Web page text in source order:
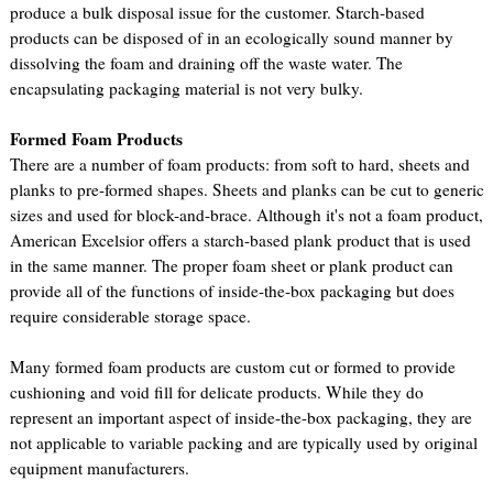
produce a bulk disposal issue for the customer. Starch-based
products can be disposed of in an ecologically sound manner by
dissolving the foam and draining off the waste water. The
encapsulating packaging material is not very bulky.
Formed Foam Products
There are a number of foam products: from soft to hard, sheets and
planks to pre-formed shapes. Sheets and planks can be cut to generic
sizes and used for block-and-brace. Although it's not a foam product,
American Excelsior offers a starch-based plank product that is used
in the same manner. The proper foam sheet or plank product can
provide all of the functions of inside-the-box packaging but does
require considerable storage space.
Many formed foam products are custom cut or formed to provide
cushioning and void fill for delicate products. While they do
represent an important aspect of inside-the-box packaging, they are
not applicable to variable packing and are typically used by original
equipment manufacturers.